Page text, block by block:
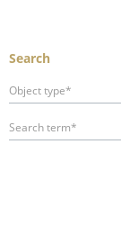
Search
Object type*
Search term*